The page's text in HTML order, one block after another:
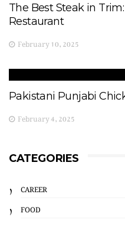
The Best Steak in
Restaurant
February 10, 2025
Pakistani Punjabi
February 4, 2025
CATEGORIES
CAREER
FOOD